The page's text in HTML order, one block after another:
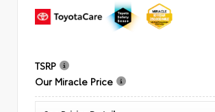
TSRP
Our Miracle Price